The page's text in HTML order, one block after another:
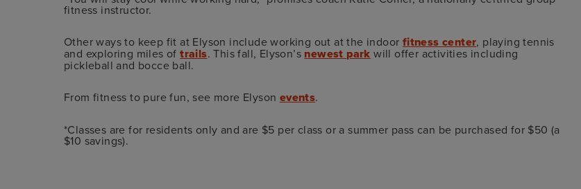
fitness instructor.
Other ways to keep fit at Elyson include working out at the indoor fitness center, playing tennis
and exploring miles oftrails. This fall, Elyson’s newest park will offer activities including
pickleball and bocce ball.
From fitness to pure fun, see more Elyson events.
*Classes are for residents only and are $5 per class or a summer pass can be purchased for $50 (a
$10 savings).